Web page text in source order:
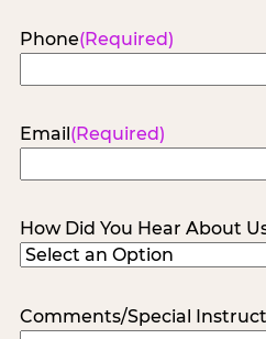
Phone(Required)
Email (Required)
How Did You Hear About
Comments/Special